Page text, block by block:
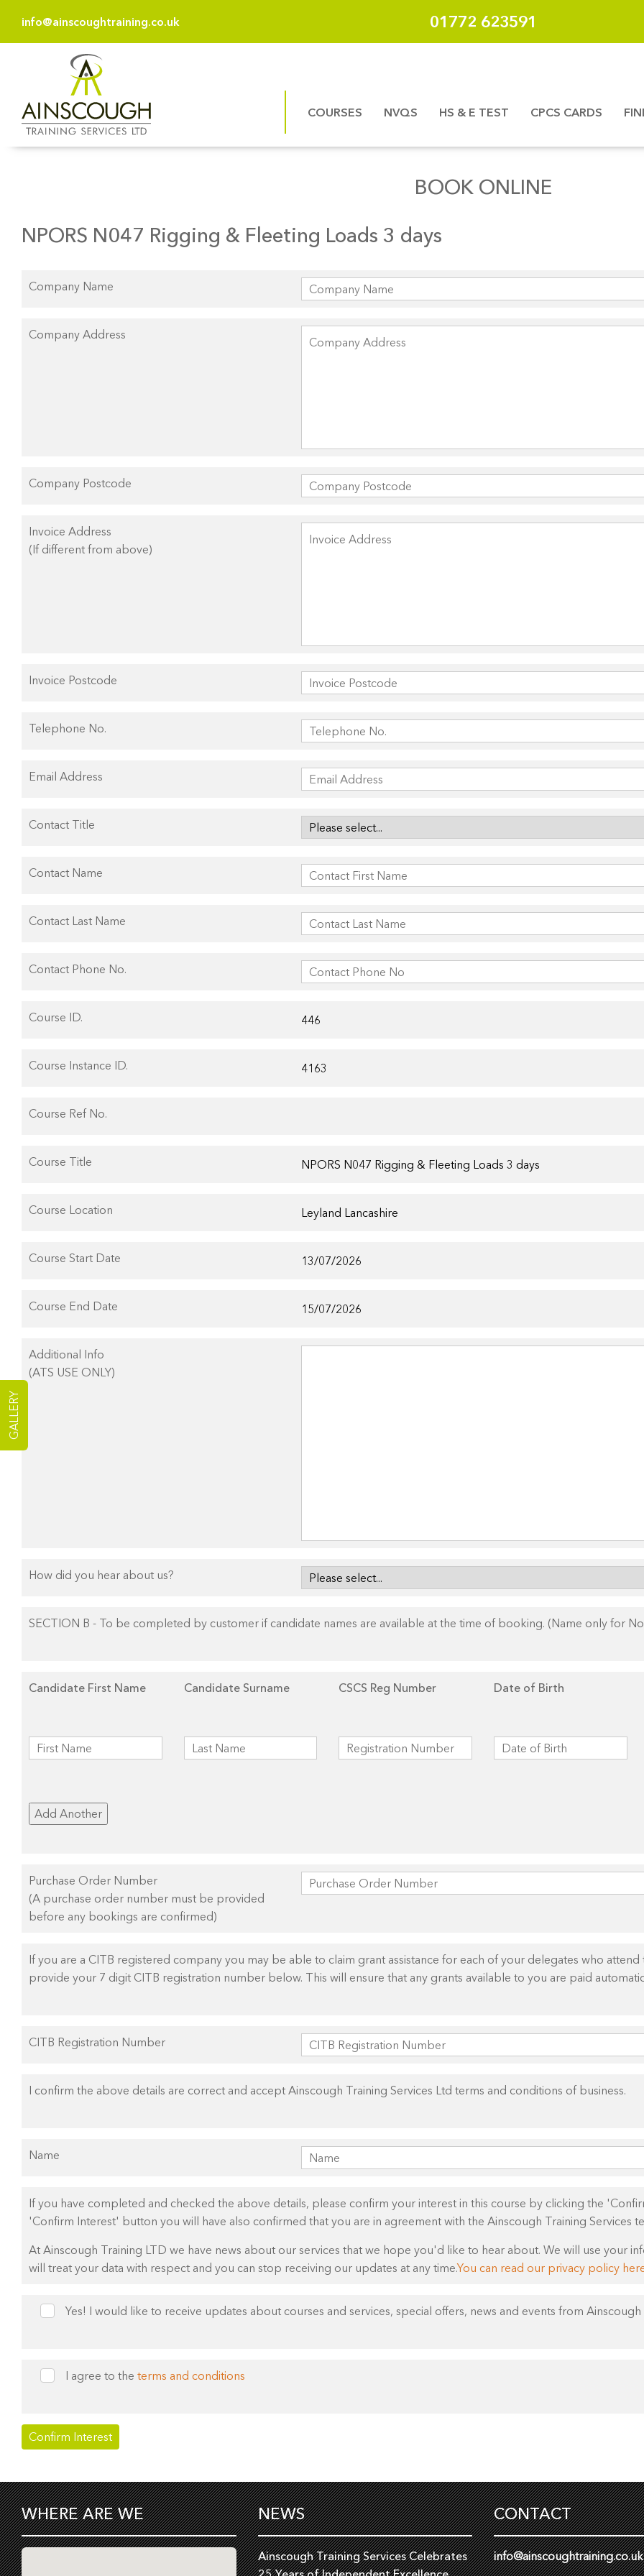
info@ainscoughtraining.co.uk 01772 623591
COURSES NVQS HS & E TEST CPCS CARDS
BOOK ONLINE
NPORS N047 Rigging & Fleeting Loads 3 days
Company Name
Company Address
Company Postcode
Invoice Address
(If different from above)
Invoice Postcode
Telephone No.
Email Address
Contact Title
Contact Name
Contact Last Name
Contact Phone No.
Course ID.
Course Instance ID.
Course Ref No.
Course Title
Course Location
Course Start Date
Course End Date
Additional Info
(ATS USE ONLY)
How did you hear about us?
SECTION B - To be completed by customer if candidate names are available at the time of booking. (Name only for
Candidate First Name Candidate Surname CSCS Reg Number Date of Birth
Add Another
Purchase Order Number
(A purchase order number must be provided
before any bookings are confirmed)
If you are a CITB registered company you may be able to claim grant assistance for each of your delegates who
provide your 7 digit CITB registration number below. This will ensure that any grants available to you are paid
CITB Registration Number
I confirm the above details are correct and accept Ainscough Training Services Ltd terms and conditions of business.
Name
If you have completed and checked the above details, please confirm your interest in this course by clicking the
'Confirm Interest' button you will have also confirmed that you are in agreement with the Ainscough Training Services
At Ainscough Training LTD we have news about our services that we hope you'd like to hear about. We will use your
will treat your data with respect and you can stop receiving our updates at any time.You can read our privacy policy
Yes! I would like to receive updates about courses and services, special offers, news and events from Ainscough
I agree to the terms and conditions
WHERE ARE WE NEWS
Ainscough Training Services Celebrates
CONTACT
info@ainscoughtraining.co.uk
GALLERY